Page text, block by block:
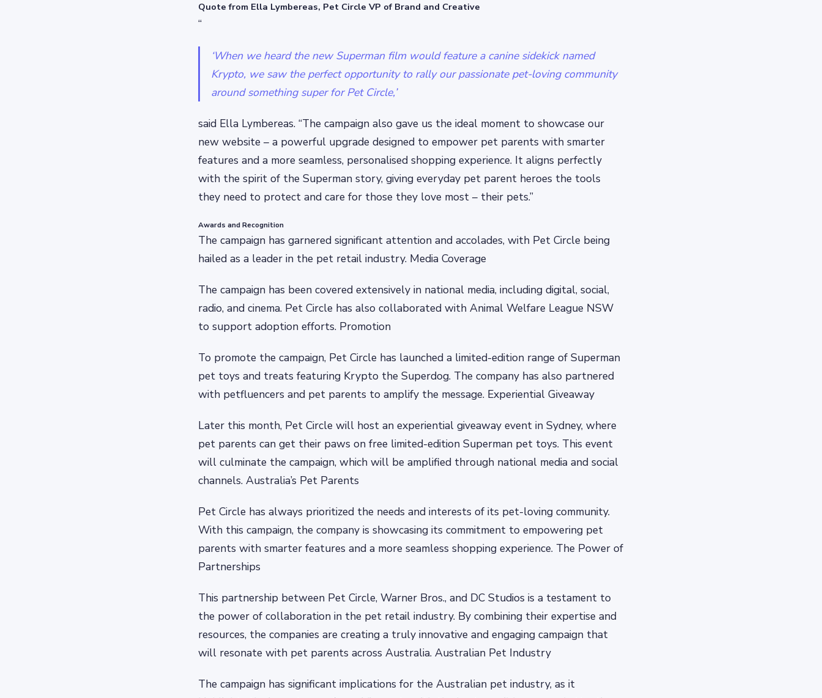
Quote from Ella Lymbereas, Pet Circle VP of Brand and Creative
“
‘When we heard the new Superman film would feature a canine sidekick named
Krypto, we saw the perfect opportunity to rally our passionate pet-loving community
around something super for Pet Circle,’
said Ella Lymbereas. “The campaign also gave us the ideal moment to showcase our
new website – a powerful upgrade designed to empower pet parents with smarter
features and a more seamless, personalised shopping experience. It aligns perfectly
with the spirit of the Superman story, giving everyday pet parent heroes the tools
they need to protect and care for those they love most – their pets.”
Awards and Recognition
The campaign has garnered significant attention and accolades, with Pet Circle being
hailed as a leader in the pet retail industry. Media Coverage
The campaign has been covered extensively in national media, including digital, social,
radio, and cinema. Pet Circle has also collaborated with Animal Welfare League NSW
to support adoption efforts. Promotion
To promote the campaign, Pet Circle has launched a limited-edition range of Superman
pet toys and treats featuring Krypto the Superdog. The company has also partnered
with petfluencers and pet parents to amplify the message. Experiential Giveaway
Later this month, Pet Circle will host an experiential giveaway event in Sydney, where
pet parents can get their paws on free limited-edition Superman pet toys. This event
will culminate the campaign, which will be amplified through national media and social
channels. Australia’s Pet Parents
Pet Circle has always prioritized the needs and interests of its pet-loving community.
With this campaign, the company is showcasing its commitment to empowering pet
parents with smarter features and a more seamless shopping experience. The Power of
Partnerships
This partnership between Pet Circle, Warner Bros., and DC Studios is a testament to
the power of collaboration in the pet retail industry. By combining their expertise and
resources, the companies are creating a truly innovative and engaging campaign that
will resonate with pet parents across Australia. Australian Pet Industry
The campaign has significant implications for the Australian pet industry, as it